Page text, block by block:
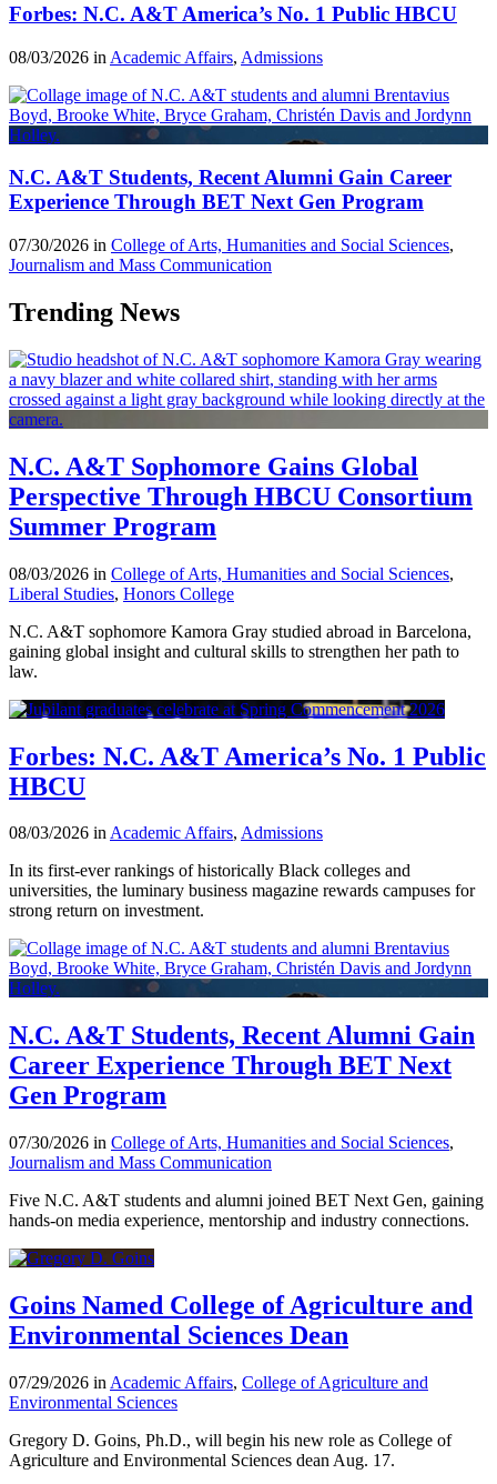
Forbes: N.C. A&T America’s No. 1 Public HBCU
08/03/2026 in Academic Affairs, Admissions
N.C. A&T Students, Recent Alumni Gain Career
Experience Through BET Next Gen Program
07/30/2026 in College of Arts, Humanities and Social Sciences,
Journalism and Mass Communication
Trending News
N.C. A&T Sophomore Gains Global
Perspective Through HBCU Consortium
Summer Program
08/03/2026 in College of Arts, Humanities and Social Sciences,
Liberal Studies, Honors College
N.C. A&T sophomore Kamora Gray studied abroad in Barcelona,
gaining global insight and cultural skills to strengthen her path to
law.
Forbes: N.C. A&T America’s No. 1 Public
HBCU
08/03/2026 inAcademic Affairs, Admissions
In its first-ever rankings of historically Black colleges and
universities, the luminary business magazine rewards campuses for
strong return on investment.
N.C. A&T Students, Recent Alumni Gain
Career Experience Through BET Next
Gen Program
07/30/2026 in College of Arts, Humanities and Social Sciences,
Journalism and Mass Communication
Five N.C. A&T students and alumni joined BET Next Gen, gaining
hands-on media experience, mentorship and industry connections.
Goins Named College of Agriculture and
Environmental Sciences Dean
07/29/2026 in Academic Affairs, College of Agriculture and
Environmental Sciences
Gregory D. Goins, Ph.D., will begin his new role as College of
Agriculture and Environmental Sciences dean Aug. 17.